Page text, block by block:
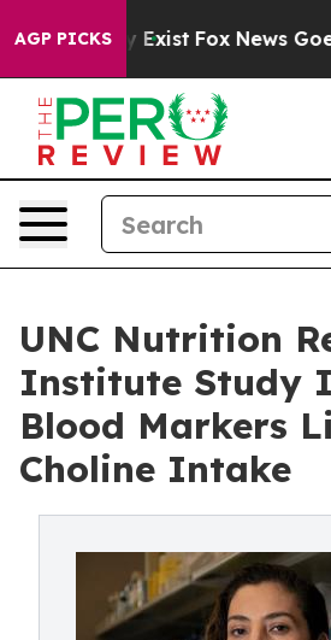
AGP PICKS
They Exist Fox News Goes
UNC Nutrition
Institute Study
Blood Markers
Choline Intake